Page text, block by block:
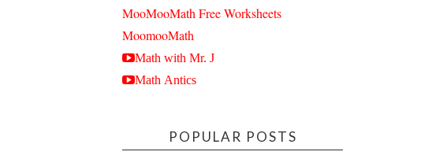
MooMooMath Free Worksheets
MoomooMath
Math with Mr. J
Math Antics
POPULAR POSTS